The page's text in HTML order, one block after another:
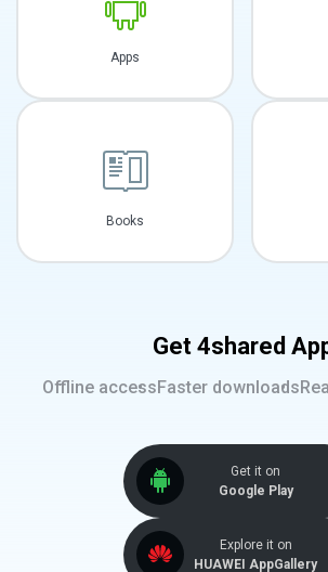
Apps
Books
Get 4shared
Offline accessFaster downloads
Get it on
Google Play
Explore it on
HUAWEI AppGallery